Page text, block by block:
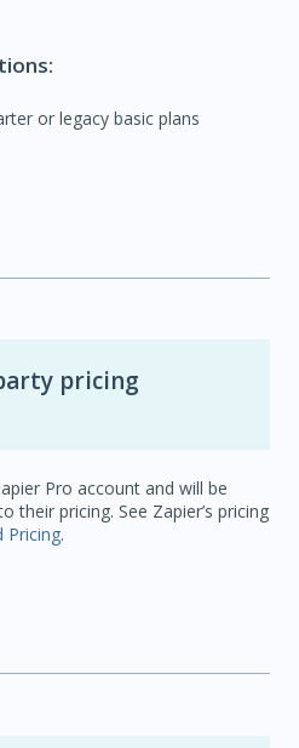
or legacy basic plans
pricing
Pro account and will be
their pricing. See Zapier’s pricing
Pricing.